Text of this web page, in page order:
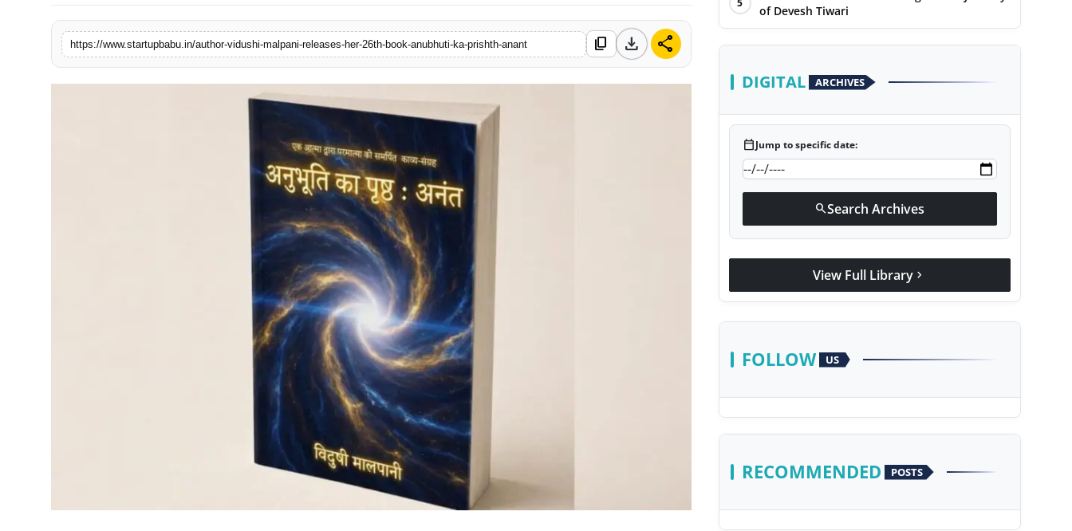
PR NewsWire
Gallery
https://www.startupbabu.in/author-vidushi-malpani-releases-her-26th-book-anubhuti-ka-prishth-anant content_copy download share
5
of Devesh Tiwari
DIGITAL ARCHIVES
calendar_todayJump to specific date:
searchSearch Archives
View Full Library chevron_right
FOLLOW US
RECOMMENDED POSTS